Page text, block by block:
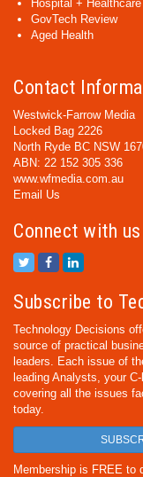
Hospital + Healthcare
GovTech Review
Aged Health
Contact
Westwick-Farrow Media
Locked Bag 2226
North Ryde BC NSW
ABN: 22 152 305 336
www.wfmedia.com.au
Email Us
Connect with us
Subscribe to
Technology Decisions
source of practical
leaders. Each issue of
leading Analysts, your
covering all the issues
today.
Membership is FREE to